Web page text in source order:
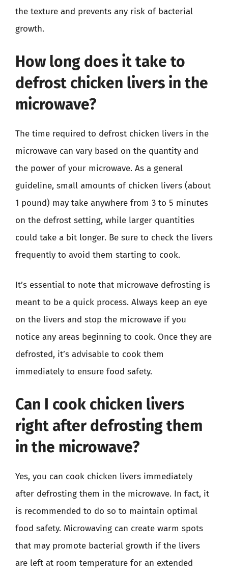
the texture and prevents any risk of bacterial
growth.
How long does it take to
defrost chicken livers in the
microwave?
The time required to defrost chicken livers in the
microwave can vary based on the quantity and
the power of your microwave. As a general
guideline, small amounts of chicken livers (about
1 pound) may take anywhere from 3 to 5 minutes
on the defrost setting, while larger quantities
could take a bit longer. Be sure to check the livers
frequently to avoid them starting to cook.
It’s essential to note that microwave defrosting is
meant to be a quick process. Always keep an eye
on the livers and stop the microwave if you
notice any areas beginning to cook. Once they are
defrosted, it’s advisable to cook them
immediately to ensure food safety.
Can I cook chicken livers
right after defrosting them
in the microwave?
Yes, you can cook chicken livers immediately
after defrosting them in the microwave. In fact, it
is recommended to do so to maintain optimal
food safety. Microwaving can create warm spots
that may promote bacterial growth if the livers
are left at room temperature for an extended